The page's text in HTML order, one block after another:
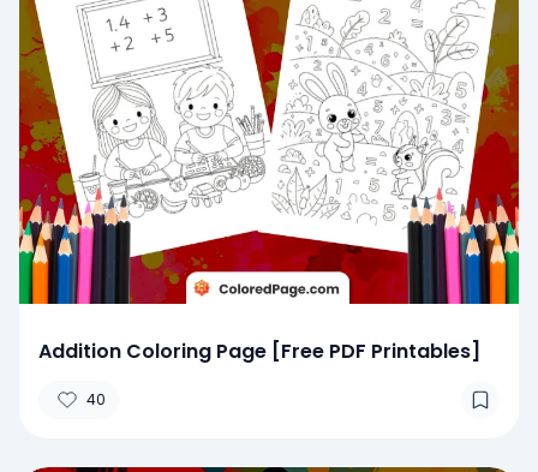
Addition Coloring Page [Free PDF Printables]
40